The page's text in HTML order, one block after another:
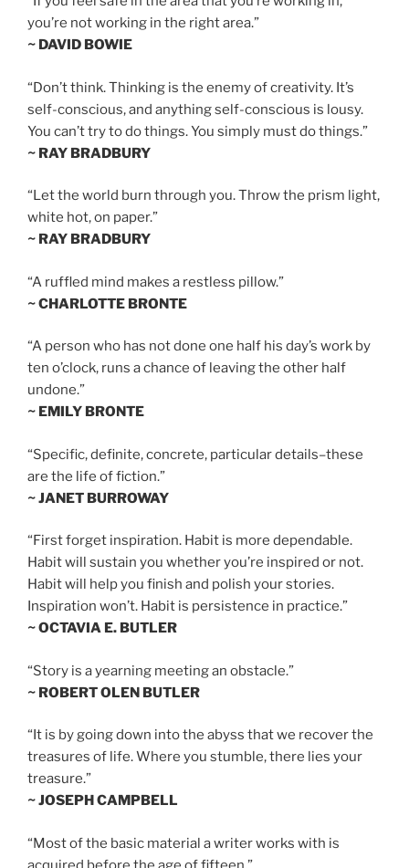
you’re not working in the right area.”
~ DAVID BOWIE
“Don’t think. Thinking is the enemy of creativity. It’s
self-conscious, and anything self-conscious is lousy.
You can’t try to do things. You simply must do things.”
~ RAY BRADBURY
“Let the world burn through you. Throw the prism light,
white hot, on paper.”
~ RAY BRADBURY
“A ruffled mind makes a restless pillow.”
~ CHARLOTTE BRONTE
“A person who has not done one half his day’s work by
ten o’clock, runs a chance of leaving the other half
undone.”
~ EMILY BRONTE
“Specific, definite, concrete, particular details–these
are the life of fiction.”
~ JANET BURROWAY
“First forget inspiration. Habit is more dependable.
Habit will sustain you whether you’re inspired or not.
Habit will help you finish and polish your stories.
Inspiration won’t. Habit is persistence in practice.”
~ OCTAVIA E. BUTLER
“Story is a yearning meeting an obstacle.”
~ ROBERT OLEN BUTLER
“It is by going down into the abyss that we recover the
treasures of life. Where you stumble, there lies your
treasure.”
~ JOSEPH CAMPBELL
“Most of the basic material a writer works with is